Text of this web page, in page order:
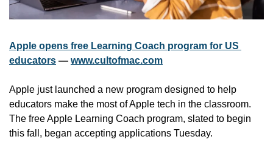
Apple opens free Learning Coach program for US
educators — www.cultofmac.com
Apple just launched a new program designed to help
educators make the most of Apple tech in the classroom.
The free Apple Learning Coach program, slated to begin
this fall, began accepting applications Tuesday.